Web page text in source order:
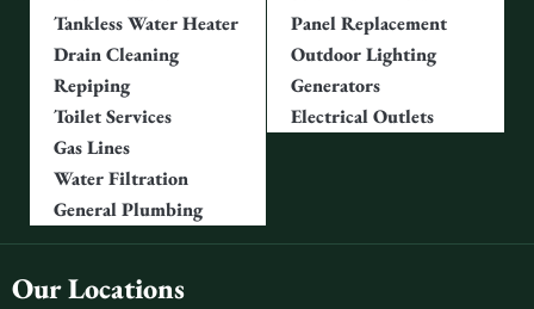
Tankless Water Heater
Drain Cleaning
Repiping
Toilet Services
Gas Lines
Water Filtration
General Plumbing
Panel Replacement
Outdoor Lighting
Generators
Electrical Outlets
Our Locations